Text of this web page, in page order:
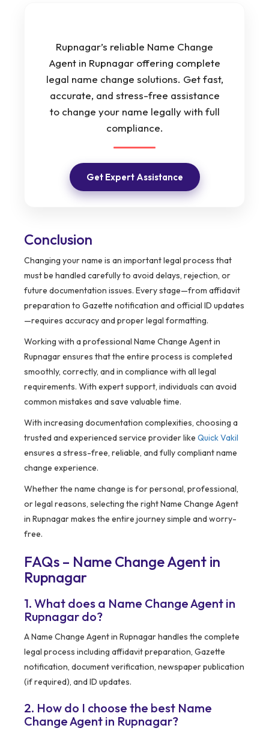
Rupnagar’s reliable Name Change
Agent in Rupnagar offering complete
legal name change solutions. Get fast,
accurate, and stress-free assistance
to change your name legally with full
compliance.
Get Expert Assistance
Conclusion
Changing your name is an important legal process that
must be handled carefully to avoid delays, rejection, or
future documentation issues. Every stage—from affidavit
preparation to Gazette notification and official ID updates
—requires accuracy and proper legal formatting.
Working with a professional Name Change Agent in
Rupnagar ensures that the entire process is completed
smoothly, correctly, and in compliance with all legal
requirements. With expert support, individuals can avoid
common mistakes and save valuable time.
With increasing documentation complexities, choosing a
trusted and experienced service provider like Quick Vakil
ensures a stress-free, reliable, and fully compliant name
change experience.
Whether the name change is for personal, professional,
or legal reasons, selecting the right Name Change Agent
in Rupnagar makes the entire journey simple and worry-
free.
FAQs – Name Change Agent in
Rupnagar
1. What does a Name Change Agent in
Rupnagar do?
A Name Change Agent in Rupnagar handles the complete
legal process including affidavit preparation, Gazette
notification, document verification, newspaper publication
(if required), and ID updates.
2. How do I choose the best Name
Change Agent in Rupnagar?